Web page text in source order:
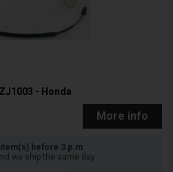
- Honda
More info
before 3 p.m
we ship the same day